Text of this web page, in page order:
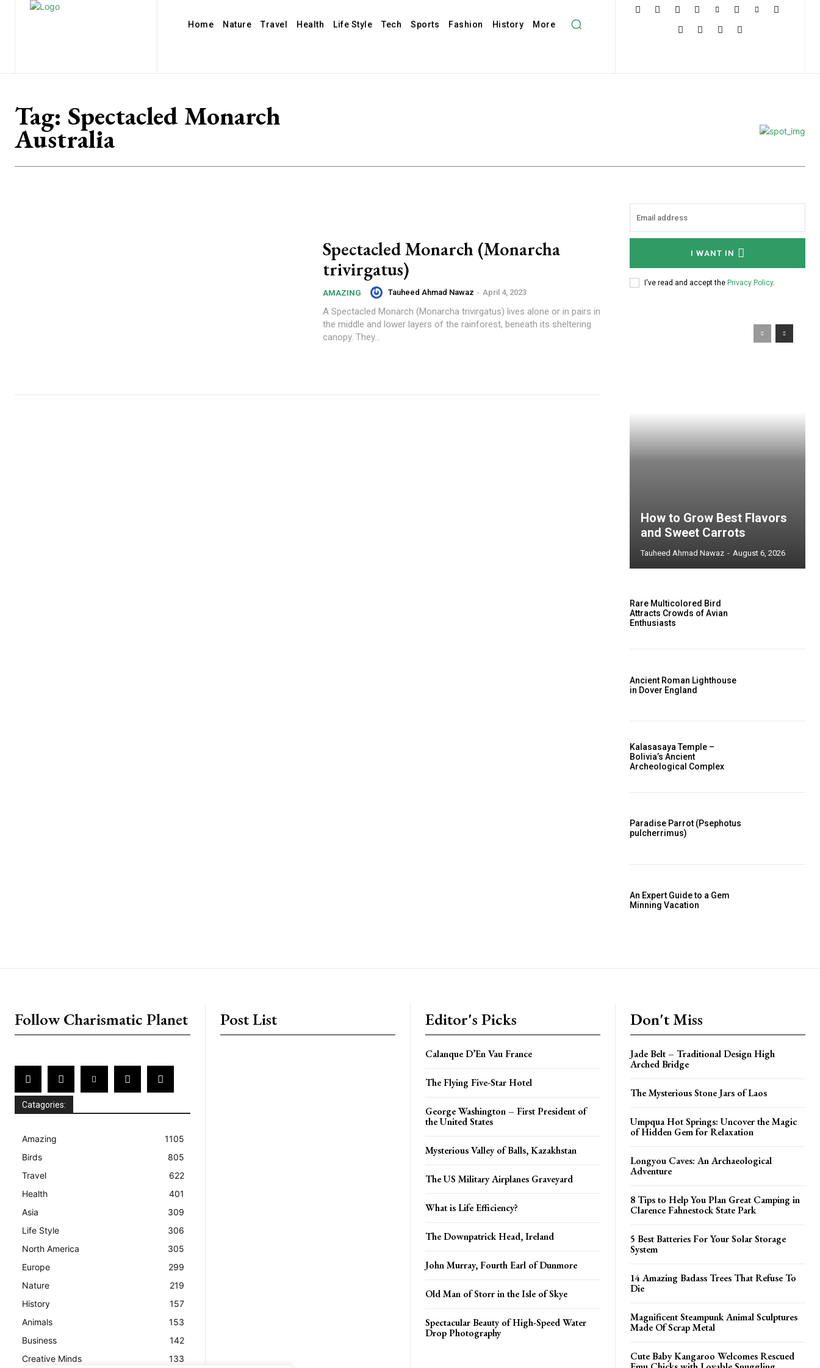
Home Nature Travel Health Life Style Tech Sports Fashion History More
Tag: Spectacled Monarch
Australia
Spectacled Monarch (Monarcha
trivirgatus)
AMAZING Tauheed Ahmad Nawaz - April 4, 2023
A Spectacled Monarch (Monarcha trivirgatus) lives alone or in pairs in
the middle and lower layers of the rainforest, beneath its sheltering
canopy. They...
I WANT IN
I've read and accept the Privacy Policy.
How to Grow Best Flavors
and Sweet Carrots
Tauheed Ahmad Nawaz - August 6, 2026
Rare Multicolored Bird
Attracts Crowds of Avian
Enthusiasts
Ancient Roman Lighthouse
in Dover England
Kalasasaya Temple –
Bolivia’s Ancient
Archeological Complex
Paradise Parrot (Psephotus
pulcherrimus)
An Expert Guide to a Gem
Minning Vacation
Follow Charismatic Planet
Catagories:
Amazing
1105
Birds
805
Travel
622
Health
401
Asia
309
Life Style
306
North America
305
Europe
299
Nature
219
History
157
Animals
153
Business
142
Creative Minds
133
Post List Editor's Picks
Calanque D’En Vau France
The Flying Five-Star Hotel
George Washington – First President of
the United States
Mysterious Valley of Balls, Kazakhstan
The US Military Airplanes Graveyard
What is Life Efficiency?
The Downpatrick Head, Ireland
John Murray, Fourth Earl of Dunmore
Old Man of Storr in the Isle of Skye
Spectacular Beauty of High-Speed Water
Drop Photography
Don't Miss
Jade Belt – Traditional Design High
Arched Bridge
The Mysterious Stone Jars of Laos
Umpqua Hot Springs: Uncover the Magic
of Hidden Gem for Relaxation
Longyou Caves: An Archaeological
Adventure
8 Tips to Help You Plan Great Camping in
Clarence Fahnestock State Park
5 Best Batteries For Your Solar Storage
System
14 Amazing Badass Trees That Refuse To
Die
Magnificent Steampunk Animal Sculptures
Made Of Scrap Metal
Cute Baby Kangaroo Welcomes Rescued